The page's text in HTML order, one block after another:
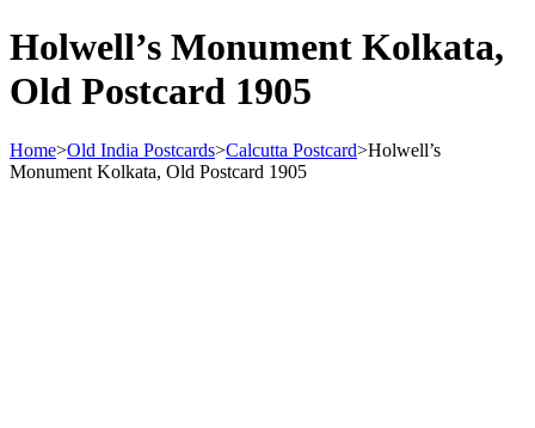
Holwell’s Monument Kolkata,
Old Postcard 1905
Home>Old India Postcards>Calcutta Postcard>Holwell’s
Monument Kolkata, Old Postcard 1905